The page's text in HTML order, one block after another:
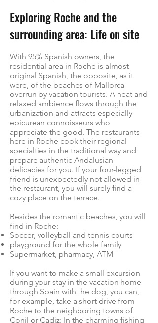
Exploring Roche and the
surrounding area: Life on site
With 95% Spanish owners, the
residential area in Roche is almost
original Spanish, the opposite, as it
were, of the beaches of Mallorca
overrun by vacation tourists. A neat and
relaxed ambience flows through the
urbanization and attracts especially
epicurean connoisseurs who
appreciate the good. The restaurants
here in Roche cook their regional
specialties in the traditional way and
prepare authentic Andalusian
delicacies for you. If your four-legged
friend is unexpectedly not allowed in
the restaurant, you will surely find a
cozy place on the terrace.
Besides the romantic beaches, you will
find in Roche:
Soccer, volleyball and tennis courts
playground for the whole family
Supermarket, pharmacy, ATM
If you want to make a small excursion
during your stay in the vacation home
through Spain with the dog, you can,
for example, take a short drive from
Roche to the neighboring towns of
Conil or Cadiz: In the charming fishing